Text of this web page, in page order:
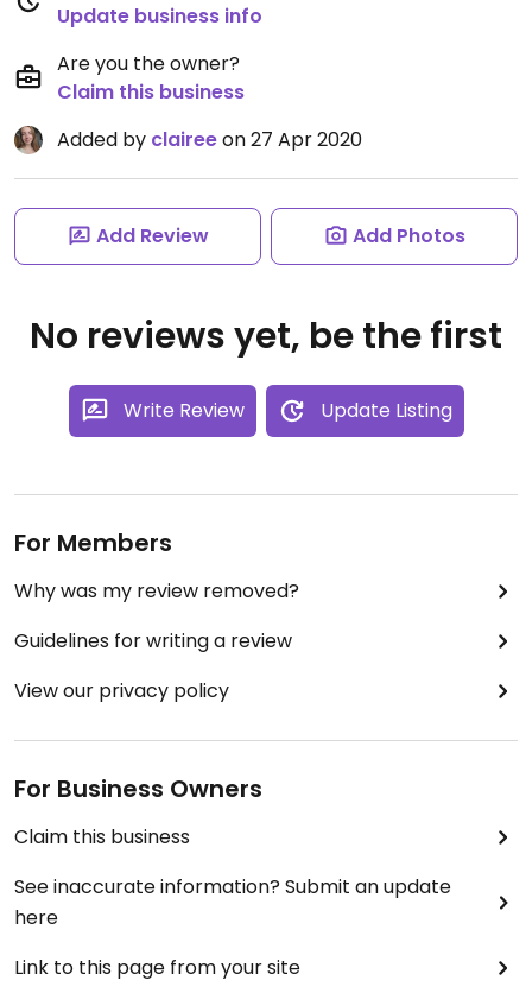
Update business info
Are you the owner?
Claim this business
Added by claireeon 27 Apr 2020
Add Review Add Photos
No reviews yet, be the first
Write Review Update Listing
For Members
Why was my review removed?
Guidelines for writing a review
View our privacy policy
For Business Owners
Claim this business
See inaccurate information? Submit an update
here
Link to this page from your site